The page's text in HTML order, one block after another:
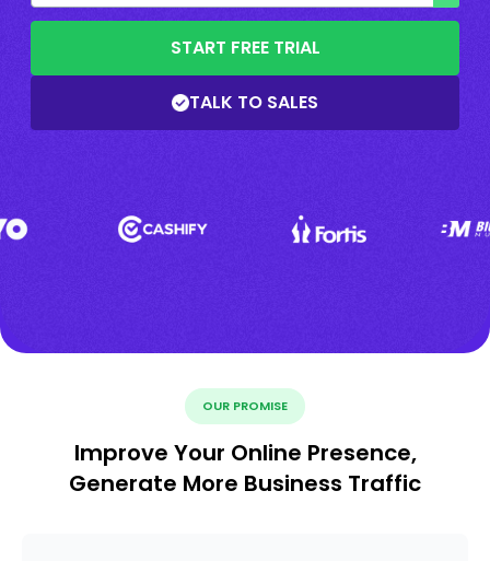
START FREE TRIAL
TALK TO SALES
OUR PROMISE
Improve Your Online Presence,
Generate More Business Traffic